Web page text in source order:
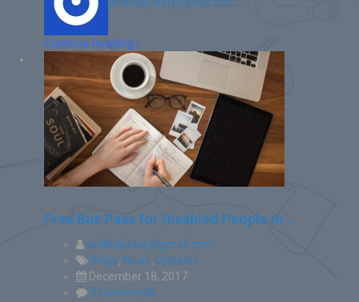
Continue Reading
Free Bus Pass for Disabled People in...
anilkhajinkar@gmail.com
Blogs, News, Updates
December 18, 2017
0 Comments